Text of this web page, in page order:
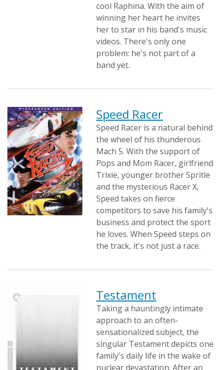
cool Raphina. With the aim of
winning her heart he invites
her to star in his band's music
videos. There's only one
problem: he's not part of a
band yet.
Speed Racer
Speed Racer is a natural behind
the wheel of his thunderous
Mach 5. With the support of
Pops and Mom Racer, girlfriend
Trixie, younger brother Spritle
and the mysterious Racer X,
Speed takes on fierce
competitors to save his family's
business and protect the sport
he loves. When Speed steps on
the track, it's not just a race.
Testament
Taking a hauntingly intimate
approach to an often-
sensationalized subject, the
singular Testament depicts one
family's daily life in the wake of
nuclear devastation. After an